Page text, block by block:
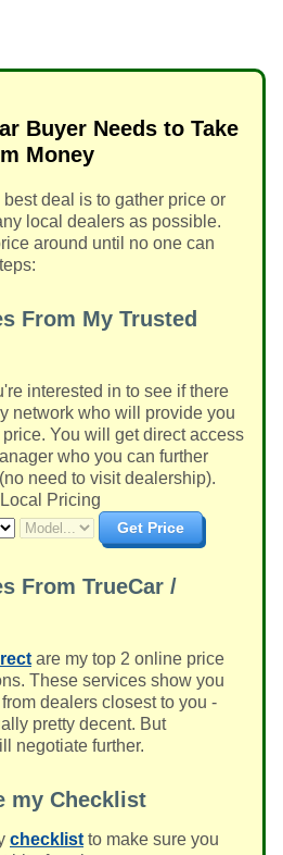
Buyer Needs to Take
Money
deal is to gather price or
local dealers as possible.
around until no one can
From My Trusted
interested in to see if there
network who will provide you
You will get direct access
who you can further
need to visit dealership).
Pricing
Get Price
From TrueCar /
are my top 2 online price
These services show you
dealers closest to you -
pretty decent. But
negotiate further.
my Checklist
checklist to make sure you